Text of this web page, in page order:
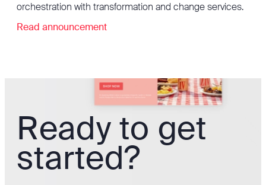
orchestration with transformation and change services.
Read announcement
Ready to get
started?